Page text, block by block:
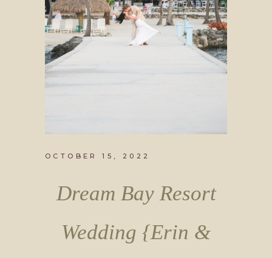
OCTOBER 15, 2022
Dream Bay Resort
Wedding {Erin &